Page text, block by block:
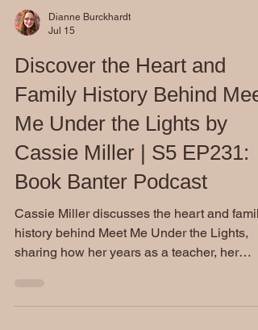
Dianne Burckhardt
Jul 15
Discover the Heart and
Family History Behind Meet
Me Under the Lights by
Cassie Miller | S5 EP231:
Book Banter Podcast
history behind Meet Me Under the Lights,